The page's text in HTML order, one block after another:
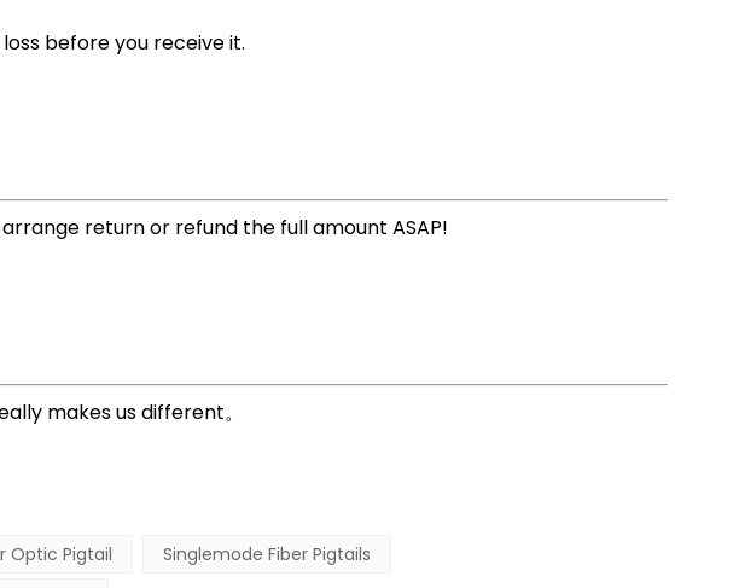
before you receive it.
return or refund the full amount ASAP!
makes us different。
Optic Pigtail
Singlemode Fiber Pigtails